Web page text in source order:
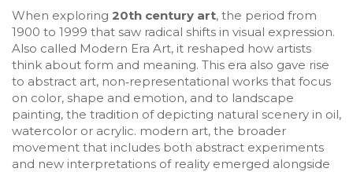
When exploring 20th century art, the period from
1900 to 1999 that saw radical shifts in visual expression.
Also called Modern Era Art, it reshaped how artists
think about form and meaning. This era also gave rise
to abstract art, non‑representational works that focus
on color, shape and emotion, and to landscape
painting, the tradition of depicting natural scenery in oil,
watercolor or acrylic. modern art, the broader
movement that includes both abstract experiments
and new interpretations of reality emerged alongside